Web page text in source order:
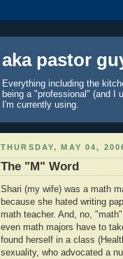
aka pastor
Everything including the
being a "professional" (and I
I'm currently using.
THURSDAY, MAY 04,
The "M" Word
Shari (my wife) was a math
because she hated writing
math teacher. And, no,
even math majors have to
found herself in a class
sexuality, who advocated a